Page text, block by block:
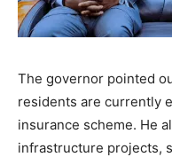
The governor pointed
residents are currently
insurance scheme. He
infrastructure projects,